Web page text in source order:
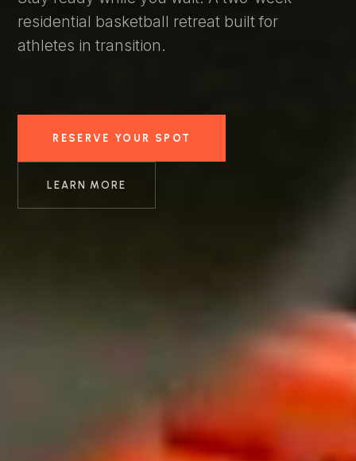
residential basketball retreat built for
athletes in transition.
RESERVE YOUR SPOT
LEARN MORE